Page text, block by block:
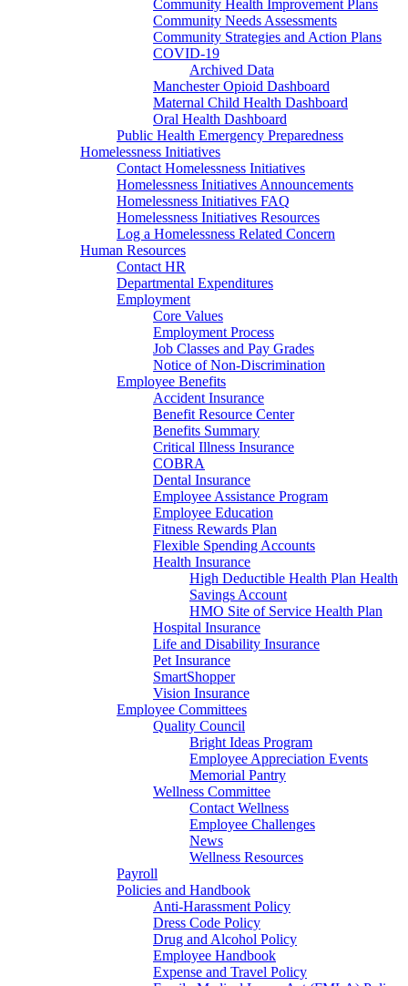
Community Health Improvement Plans
Community Needs Assessments
Community Strategies and Action Plans
COVID-19
Archived Data
Manchester Opioid Dashboard
Maternal Child Health Dashboard
Oral Health Dashboard
Public Health Emergency Preparedness
Homelessness Initiatives
Contact Homelessness Initiatives
Homelessness Initiatives Announcements
Homelessness Initiatives FAQ
Homelessness Initiatives Resources
Log a Homelessness Related Concern
Human Resources
Contact HR
Departmental Expenditures
Employment
Core Values
Employment Process
Job Classes and Pay Grades
Notice of Non-Discrimination
Employee Benefits
Accident Insurance
Benefit Resource Center
Benefits Summary
Critical Illness Insurance
COBRA
Dental Insurance
Employee Assistance Program
Employee Education
Fitness Rewards Plan
Flexible Spending Accounts
Health Insurance
High Deductible Health Plan Health
Savings Account
HMO Site of Service Health Plan
Hospital Insurance
Life and Disability Insurance
Pet Insurance
SmartShopper
Vision Insurance
Employee Committees
Quality Council
Bright Ideas Program
Employee Appreciation Events
Memorial Pantry
Wellness Committee
Contact Wellness
Employee Challenges
News
Wellness Resources
Payroll
Policies and Handbook
Anti-Harassment Policy
Dress Code Policy
Drug and Alcohol Policy
Employee Handbook
Expense and Travel Policy